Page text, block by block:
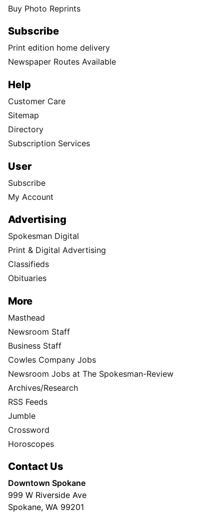
Buy Photo Reprints
Subscribe
Print edition home delivery
Newspaper Routes Available
Help
Customer Care
Sitemap
Directory
Subscription Services
User
Subscribe
My Account
Advertising
Spokesman Digital
Print & Digital Advertising
Classifieds
Obituaries
More
Masthead
Newsroom Staff
Business Staff
Cowles Company Jobs
Newsroom Jobs at The Spokesman-Review
Archives/Research
RSS Feeds
Jumble
Crossword
Horoscopes
Contact Us
Downtown Spokane
999 W Riverside Ave
Spokane, WA 99201